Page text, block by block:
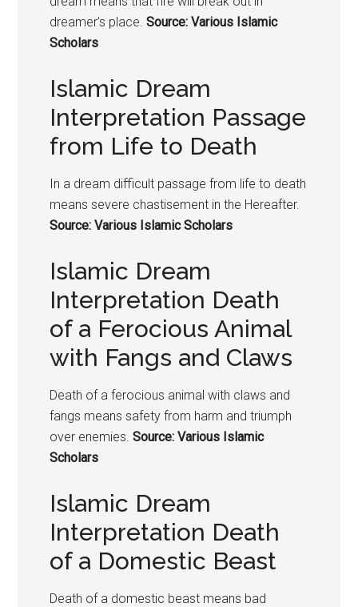
dreamer’s place. Source: Various Islamic
Scholars
Islamic Dream
Interpretation Passage
from Life to Death
In a dream difficult passage from life to death
means severe chastisement in the Hereafter.
Source: Various Islamic Scholars
Islamic Dream
Interpretation Death
of a Ferocious Animal
with Fangs and Claws
Death of a ferocious animal with claws and
fangs means safety from harm and triumph
over enemies. Source: Various Islamic
Scholars
Islamic Dream
Interpretation Death
of a Domestic Beast
Death of a domestic beast means bad